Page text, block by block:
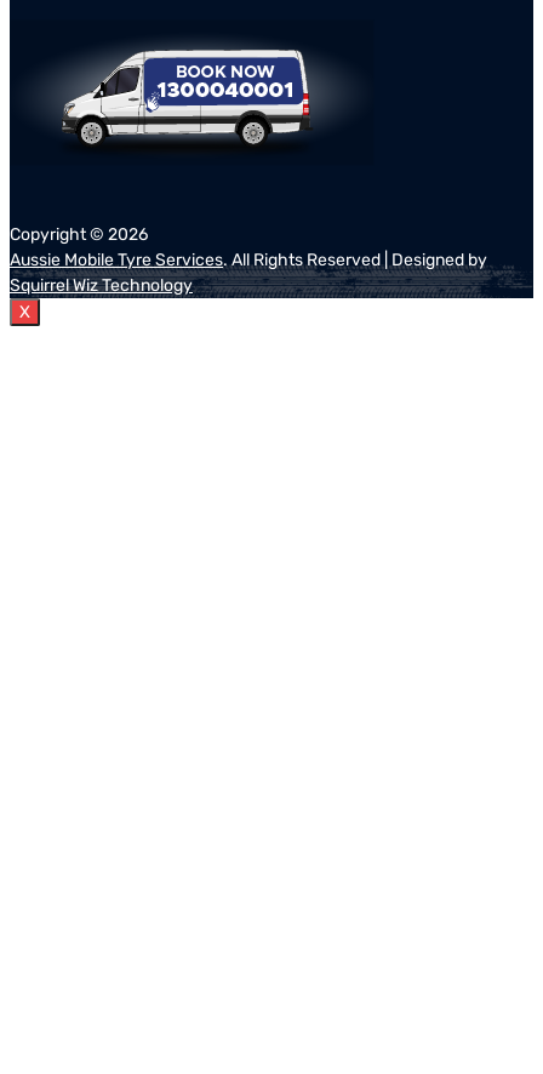
Copyright © 2026
Aussie Mobile Tyre Services. All Rights Reserved | Designed by
Squirrel Wiz Technology
X